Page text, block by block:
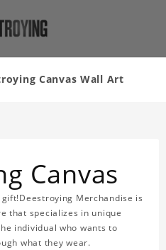
Canvas Wall Art
Canvas
Merchandise is
that specializes in unique
individual who wants to
what they wear.